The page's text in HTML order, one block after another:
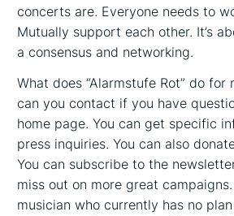
concerts are. Everyone needs to
Mutually support each other. It’s
a consensus and networking.
What does “Alarmstufe Rot” do for
can you contact if you have
home page. You can get specific
press inquiries. You can also
You can subscribe to the
miss out on more great campaigns.
musician who currently has no